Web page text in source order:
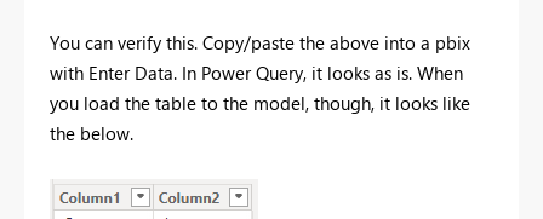
You can verify this. Copy/paste the above into a pbix
with Enter Data. In Power Query, it looks as is. When
you load the table to the model, though, it looks like
the below.